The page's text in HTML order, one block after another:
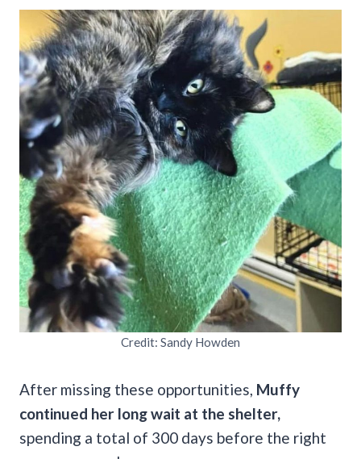
Credit: Sandy Howden
After missing these opportunities, Muffy
continued her long wait at the shelter,
spending a total of 300 days before the right